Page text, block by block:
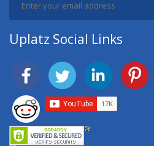
Uplatz Social Links